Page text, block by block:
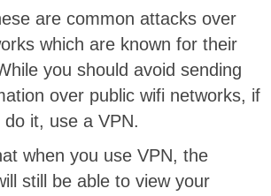
are common attacks over
which are known for their
you should avoid sending
over public wifi networks, if
it, use a VPN.
when you use VPN, the
still be able to view your